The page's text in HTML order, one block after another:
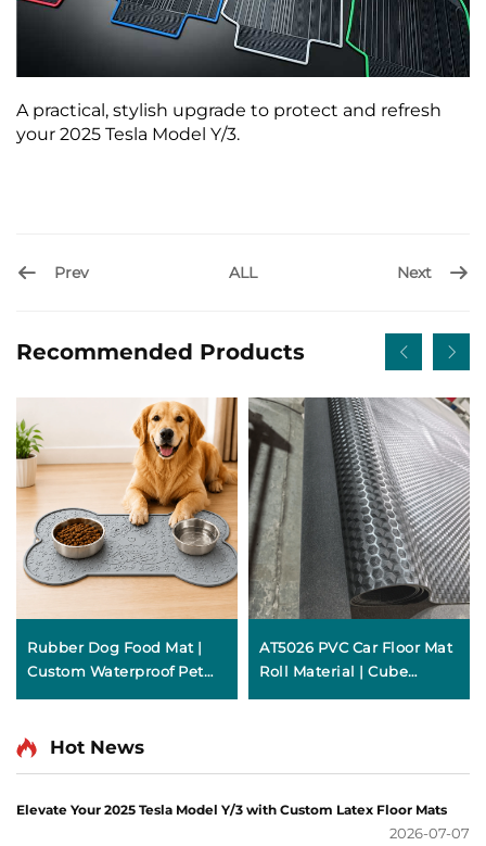
A practical, stylish upgrade to protect and refresh
your 2025 Tesla Model Y/3.
Prev ALL Next
Recommended Products
Rubber Dog Food Mat |
Custom Waterproof Pet
Feeding Mat
AT5026 PVC Car Floor Mat
Roll Material | Cube
Texture
Hot News
Elevate Your 2025 Tesla Model Y/3 with Custom Latex Floor Mats
2026-07-07